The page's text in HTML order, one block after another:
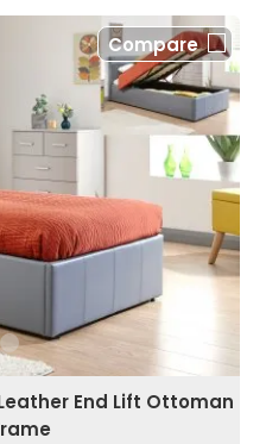
Compare
End Lift Ottoman